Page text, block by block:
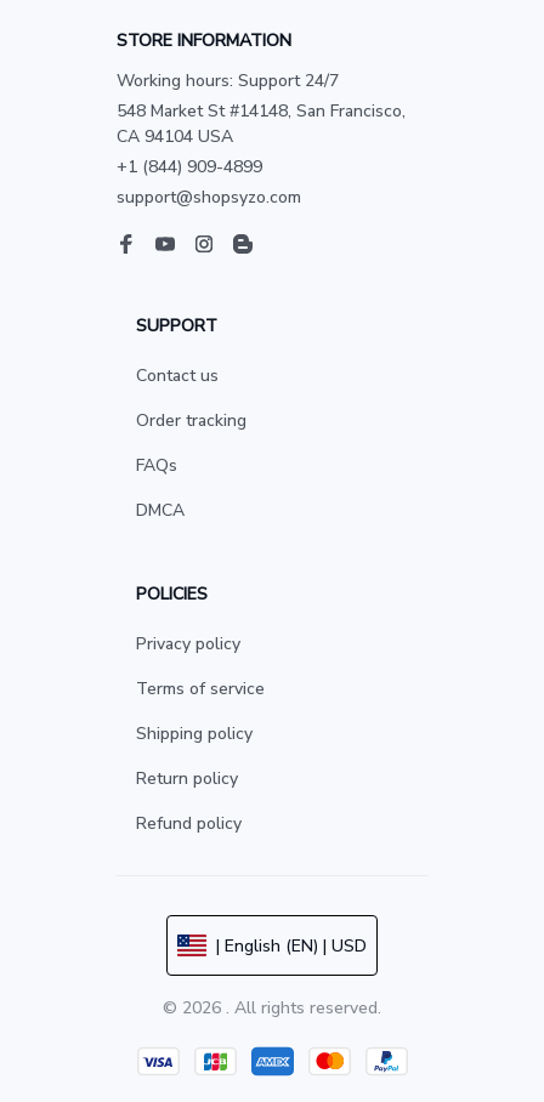
STORE INFORMATION
Working hours: Support 24/7
548 Market St #14148, San Francisco,
CA 94104 USA
+1 (844) 909-4899
support@shopsyzo.com
SUPPORT
Contact us
Order tracking
FAQs
DMCA
POLICIES
Privacy policy
Terms of service
Shipping policy
Return policy
Refund policy
| English (EN) | USD
© 2026 . All rights reserved.